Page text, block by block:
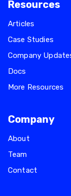
Resources
Articles
Case Studies
Company
Docs
More Resources
Company
About
Team
Contact